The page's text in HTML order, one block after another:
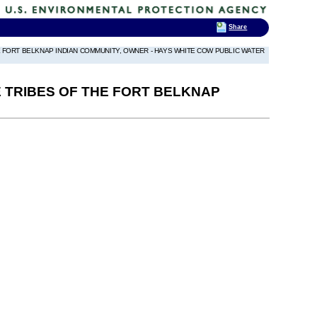
BELKNAP INDIAN COMMUNITY, OWNER - HAYS WHITE COW PUBLIC WATER
OF THE FORT BELKNAP
Share